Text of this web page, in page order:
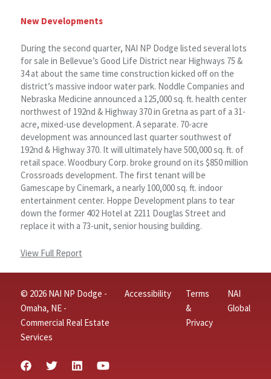
New Developments
During the second quarter, NAI NP Dodge listed several lots
for sale in Bellevue’s Good Life District near Highways 75 &
34 at about the same time construction kicked off on the
district’s massive indoor water park. Noddle Companies and
Nebraska Medicine announced a 125,000 sq. ft. health center
northwest of 192nd & Highway 370 in Gretna as part of a 31-
acre, mixed-use development. A separate. 70-acre
development was announced last quarter southwest of
192nd & Highway 370. It will ultimately have 500,000 sq. ft. of
retail space. Woodbury Corp. broke ground on its $850 million
Crossroads development. The first tenant will be
Gamescape by Cinemark, a nearly 100,000 sq. ft. indoor
entertainment center. Hoppe Development plans to tear
down the former 402 Hotel at 2211 Douglas Street and
replace it with a 73-unit, senior housing building.
View Full Report
© 2026 NAI NP Dodge -
Omaha, NE -
Commercial Real Estate
Services
Accessibility
Terms
&
Privacy
NAI
Global